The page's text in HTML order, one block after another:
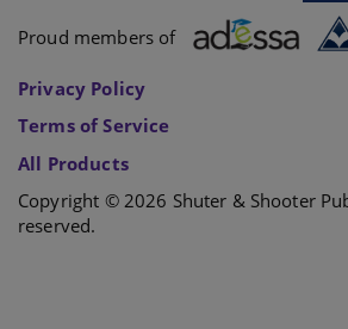
Proud members of
Privacy Policy
Terms of Service
All Products
Copyright © 2026 Shuter & Shooter
reserved.